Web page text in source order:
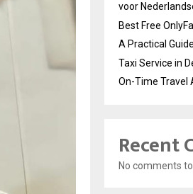
voor
Best Free
A Practical Guide
Taxi Service in
On-Time Travel
Recent
No comments to